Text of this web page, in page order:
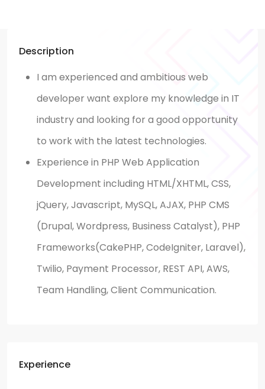
Description
I am experienced and ambitious web
developer want explore my knowledge in IT
industry and looking for a good opportunity
to work with the latest technologies.
Experience in PHP Web Application
Development including HTML/XHTML, CSS,
jQuery,Javascript, MySQL, AJAX, PHP CMS
(Drupal,Wordpress, Business Catalyst), PHP
Frameworks(CakePHP, CodeIgniter, Laravel),
Twilio, Payment Processor, REST API, AWS,
Team Handling,Client Communication.
Experience